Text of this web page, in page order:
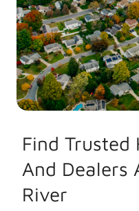
Find Trusted
And Dealers
River